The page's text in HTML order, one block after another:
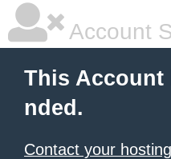
Account
This Account
nded.
Contact your